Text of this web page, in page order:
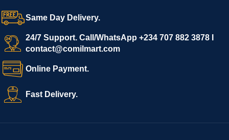
Same Day Delivery.
24/7 Support. Call/WhatsApp +234 707 882 3878 I
contact@comilmart.com
Online Payment.
Fast Delivery.